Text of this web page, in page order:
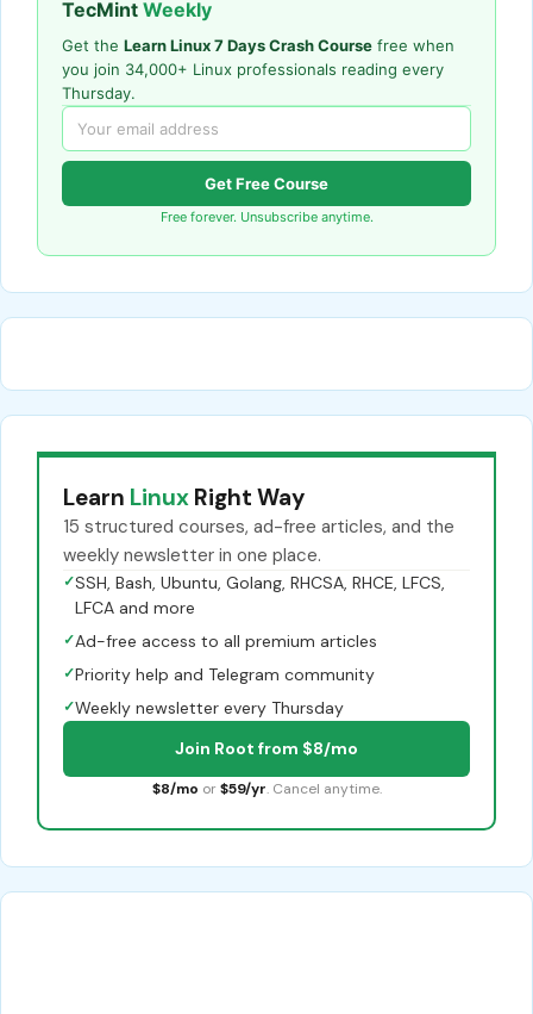
TecMint Weekly
Get the Learn Linux 7 Days Crash Course free when
you join 34,000+ Linux professionals reading every
Thursday.
Get Free Course
Free forever. Unsubscribe anytime.
Learn Linux Right Way
15 structured courses, ad-free articles, and the
weekly newsletter in one place.
✓SSH, Bash, Ubuntu, Golang, RHCSA, RHCE, LFCS,
LFCA and more
✓Ad-free access to all premium articles
✓Priority help and Telegram community
✓Weekly newsletter every Thursday
Join Root from $8/mo
$8/mo or $59/yr. Cancel anytime.